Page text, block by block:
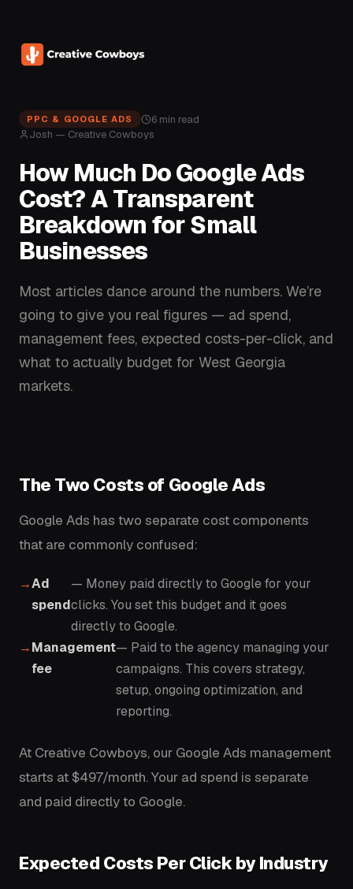
PPC & GOOGLE ADS
6 min read
Josh — Creative Cowboys
How Much Do Google Ads
Cost? A Transparent
Breakdown for Small
Businesses
Most articles dance around the numbers. We’re
going to give you real figures — ad spend,
management fees, expected costs-per-click, and
what to actually budget for West Georgia
markets.
The Two Costs of Google Ads
Google Ads has two separate cost components
that are commonly confused:
Ad
spend
— Money paid directly to Google for your
clicks. You set this budget and it goes
directly to Google.
Management
fee
— Paid to the agency managing your
campaigns. This covers strategy,
setup, ongoing optimization, and
reporting.
At Creative Cowboys, our Google Ads management
starts at $497/month. Your ad spend is separate
and paid directly to Google.
Expected Costs Per Click by Industry